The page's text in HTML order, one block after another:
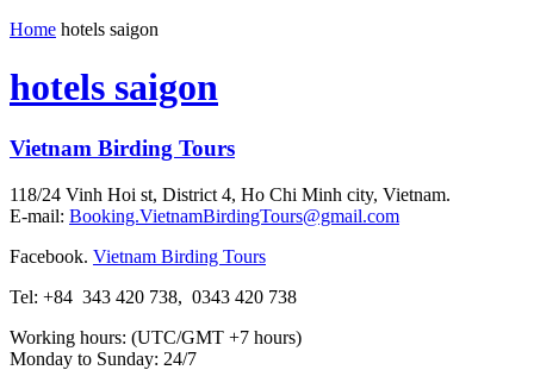
Home hotels saigon
hotels saigon
Vietnam Birding Tours
118/24 Vinh Hoi st, District 4, Ho Chi Minh city, Vietnam.
E-mail: Booking.VietnamBirdingTours@gmail.com
Facebook. Vietnam Birding Tours
Tel: +84 343 420 738, 0343 420 738
Working hours: (UTC/GMT +7 hours)
Monday to Sunday: 24/7